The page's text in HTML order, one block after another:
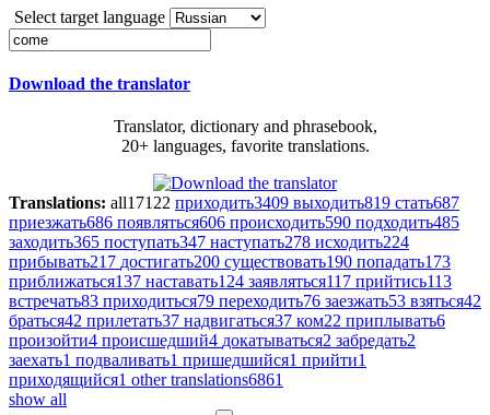
Select target language
Download the translator
Translator, dictionary and phrasebook,
20+ languages, favorite translations.
Translations: all17122 приходить3409 выходить819 стать687
приезжать686 появляться606 происходить590 подходить485
заходить365 поступать347 наступать278 исходить224
прибывать217 достигать200 существовать190 попадать173
приближаться137 наставать124 заявляться117 прийтись113
встречать83 приходиться79 переходить76 заезжать53 взяться42
браться42 прилетать37 надвигаться37 ком22 приплывать6
произойти4 происшедший4 докатываться2 забредать2
заехать1 подваливать1 пришедшийся1 прийти1
приходящийся1 other translations6861
show all